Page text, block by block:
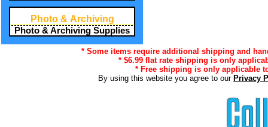
Photo & Archiving
Photo & Archiving Supplies
* Some items require additional shipping and
* $6.99 flat rate shipping is only
* Free shipping is only applicable
By using this website you agree to our Privacy